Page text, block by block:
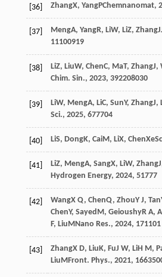
[36] ZhangX, YangPChemnanomat,
[37] MengA, YangR, LiW, LiZ, ZhangJ
11100919
[38] LiZ, LiuW, ChenC, MaT, ZhangJ,
Chim. Sin., 2023, 392208030
[39] LiW, MengA, LiC, SunY, ZhangJ,
Sci., 2025, 677704
[40] LiS, DongK, CaiM, LiX, ChenX
[41] LiZ, MengA, SangX, LiW, ZhangJ
Hydrogen Energy, 2024, 51777
[42] WangX Q, ChenQ, ZhouY J, Tan
ChenY, SayedM, GeioushyR A,
F, LiuMNano Res., 2024, 171101
[43] ZhangX D, LiuK, FuJ W, LiH M,
LiuMFront. Phys., 2021, 16